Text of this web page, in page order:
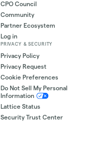
CPO Council
Community
Partner Ecosystem
Log in
PRIVACY & SECURITY
Privacy Policy
Privacy Request
Cookie Preferences
Do Not Sell My Personal
Information
Lattice Status
Security Trust Center